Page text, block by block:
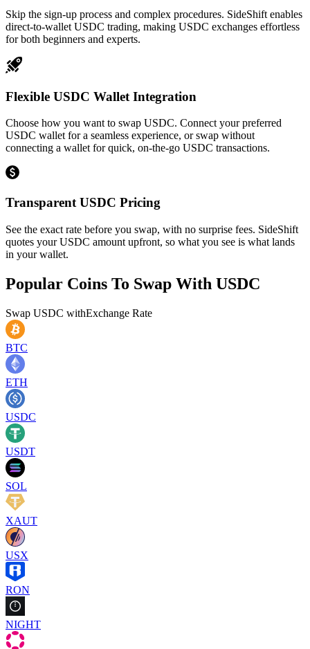
Skip the sign-up process and complex procedures. SideShift enables
direct-to-wallet USDC trading, making USDC exchanges effortless
for both beginners and experts.
Flexible USDC Wallet Integration
Choose how you want to swap USDC. Connect your preferred
USDC wallet for a seamless experience, or swap without
connecting a wallet for quick, on-the-go USDC transactions.
Transparent USDC Pricing
See the exact rate before you swap, with no surprise fees. SideShift
quotes your USDC amount upfront, so what you see is what lands
in your wallet.
Popular Coins To Swap With USDC
Swap USDC withExchange Rate
BTC
ETH
USDC
USDT
SOL
XAUT
USX
RON
NIGHT